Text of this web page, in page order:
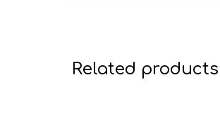
Related products